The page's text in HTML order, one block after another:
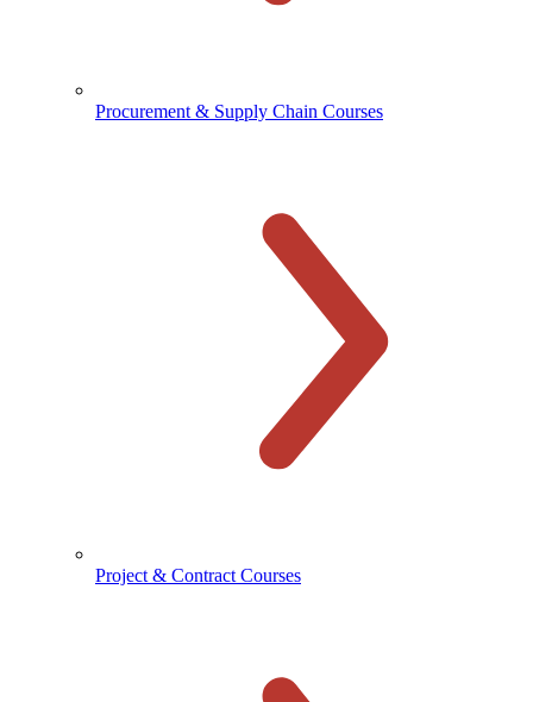
Procurement & Supply Chain Courses
Project & Contract Courses